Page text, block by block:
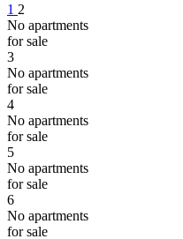
1 2
No apartments
for sale
3
No apartments
for sale
4
No apartments
for sale
5
No apartments
for sale
6
No apartments
for sale